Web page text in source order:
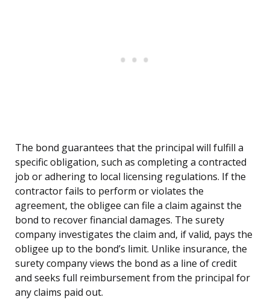
The bond guarantees that the principal will fulfill a
specific obligation, such as completing a contracted
job or adhering to local licensing regulations. If the
contractor fails to perform or violates the
agreement, the obligee can file a claim against the
bond to recover financial damages. The surety
company investigates the claim and, if valid, pays the
obligee up to the bond’s limit. Unlike insurance, the
surety company views the bond as a line of credit
and seeks full reimbursement from the principal for
any claims paid out.